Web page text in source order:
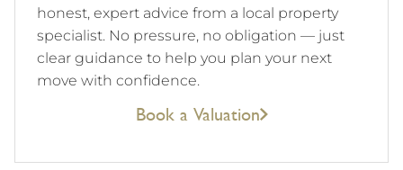
honest, expert advice from a local property
specialist. No pressure, no obligation — just
clear guidance to help you plan your next
move with confidence.
Book a Valuation